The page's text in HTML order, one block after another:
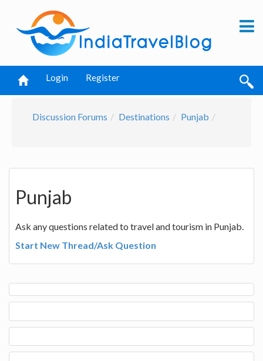
Login Register
Discussion Forums Destinations Punjab
Punjab
Ask any questions related to travel and tourism in Punjab.
Start New Thread/Ask Question